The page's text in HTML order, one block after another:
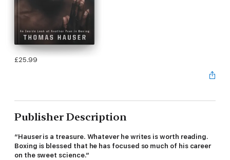
£25.99
Publisher Description
“Hauser is a treasure. Whatever he writes is worth reading.
Boxing is blessed that he has focused so much of his career
on the sweet science.”